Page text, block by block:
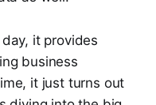
it provides
business
it just turns out